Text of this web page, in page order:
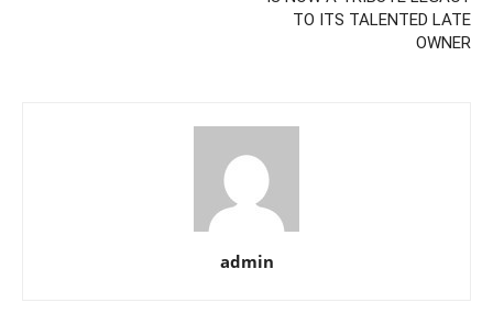
TO ITS TALENTED LATE
OWNER
admin